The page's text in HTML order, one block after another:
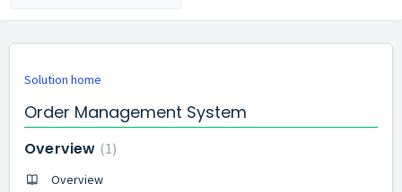
Solution home
Order Management System
Overview 1
Overview